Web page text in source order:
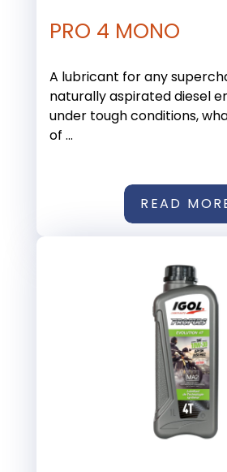
PRO 4 MONO
A lubricant for any
naturally aspirated diesel
under tough conditions,
of ...
READ